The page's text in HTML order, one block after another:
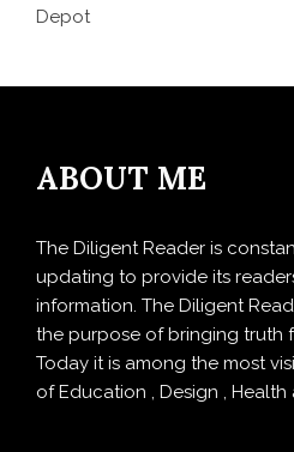
Depot
ABOUT ME
The Diligent Reader is
updating to provide its
information. The Diligent
the purpose of bringing truth
Today it is among the most
of Education , Design , Health